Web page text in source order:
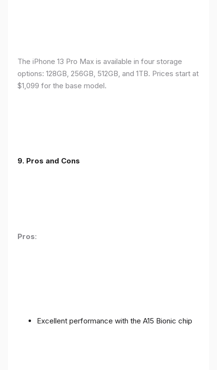
The iPhone 13 Pro Max is available in four storage
options: 128GB, 256GB, 512GB, and 1TB. Prices start at
$1,099 for the base model.
9. Pros and Cons
Pros:
Excellent performance with the A15 Bionic chip